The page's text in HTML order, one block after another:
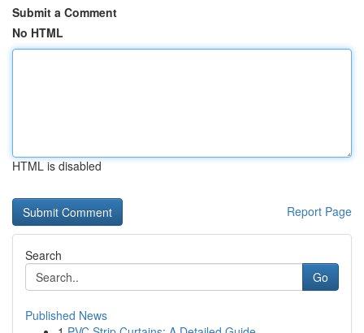
Submit a Comment
No HTML
HTML is disabled
Report Page
Search
Go
Published News